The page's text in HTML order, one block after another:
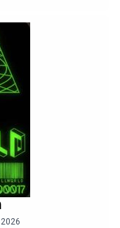
go broke, and
about.